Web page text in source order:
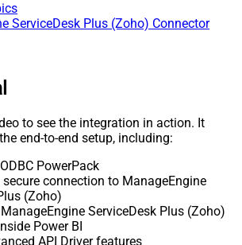
ServiceDesk Plus (Zoho) Connector
to see the integration in action. It
end-to-end setup, including:
PowerPack
connection to ManageEngine
(Zoho)
ServiceDesk Plus (Zoho)
Power BI
API Driver features